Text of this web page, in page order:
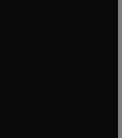
tab/window
tab/window
window
window
window
window
window
tab/window